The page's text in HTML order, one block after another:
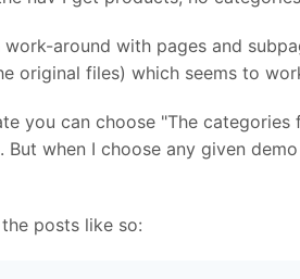
around with pages and
original files) which seems to
you can choose "The
But when I choose any given
posts like so: